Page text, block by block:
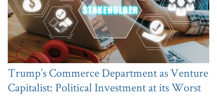
Trump’s Commerce Department as Venture
Capitalist: Political Investment at its Worst